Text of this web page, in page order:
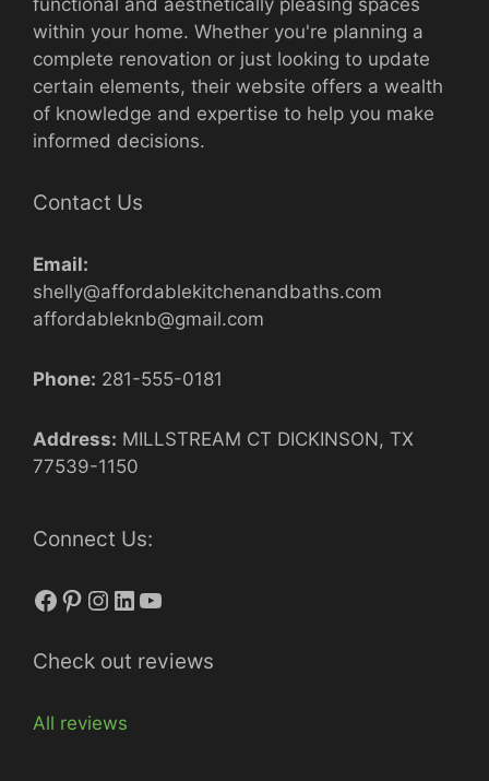
within your home. Whether you're planning a
complete renovation or just looking to update
certain elements, their website offers a wealth
of knowledge and expertise to help you make
informed decisions.
Contact Us
Email:
shelly@affordablekitchenandbaths.com
affordableknb@gmail.com
Phone: 281-555-0181
Address: MILLSTREAM CT DICKINSON, TX
77539-1150
Connect Us:
Facebook
Pinterest
Instagram
LinkedIn
YouTube
Check out reviews
All reviews